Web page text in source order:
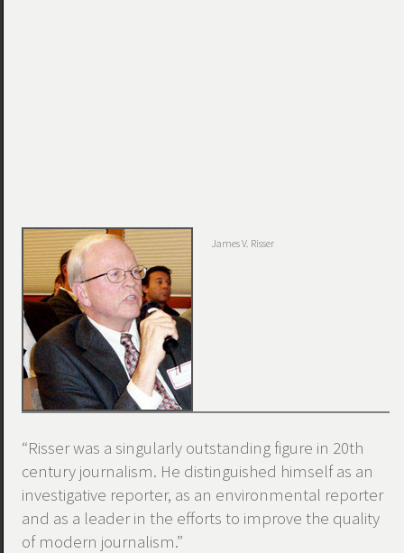
James V. Risser
“Risser was a singularly outstanding figure in 20th
century journalism. He distinguished himself as an
investigative reporter, as an environmental reporter
and as a leader in the efforts to improve the quality
of modern journalism.”